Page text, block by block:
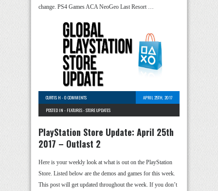
change. PS4 Games ACA NeoGeo Last Resort …
CURTIS H -0 COMMENTS
APRIL 25TH, 2017
POSTED IN - FEATURES-STORE UPDATES
PlayStation Store Update: April 25th
2017 – Outlast 2
Here is your weekly look at what is out on the PlayStation
Store. Listed below are the demos and games for this week.
This post will get updated throughout the week. If you don’t